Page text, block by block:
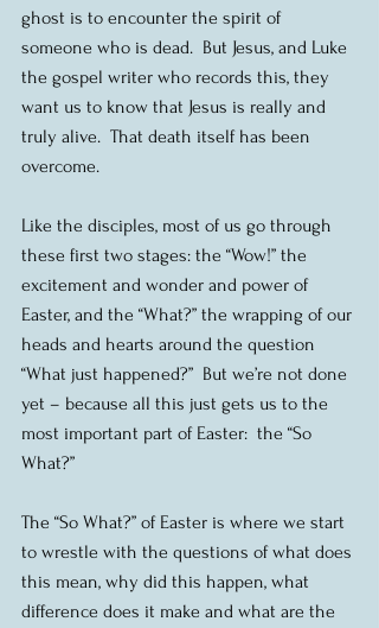
ghost is to encounter the spirit of
someone who is dead.  But Jesus, and Luke
the gospel writer who records this, they
want us to know that Jesus is really and
truly alive.  That death itself has been
overcome.
Like the disciples, most of us go through
these first two stages: the “Wow!” the
excitement and wonder and power of
Easter, and the “What?” the wrapping of our
heads and hearts around the question
“What just happened?”  But we’re not done
yet – because all this just gets us to the
most important part of Easter:  the “So
What?”
The “So What?” of Easter is where we start
to wrestle with the questions of what does
this mean, why did this happen, what
difference does it make and what are the